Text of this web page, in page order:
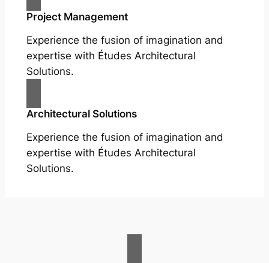
Project Management
Experience the fusion of imagination and
expertise with Études Architectural
Solutions.
Architectural Solutions
Experience the fusion of imagination and
expertise with Études Architectural
Solutions.